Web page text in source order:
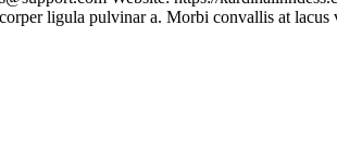
ligula pulvinar a. Morbi convallis at